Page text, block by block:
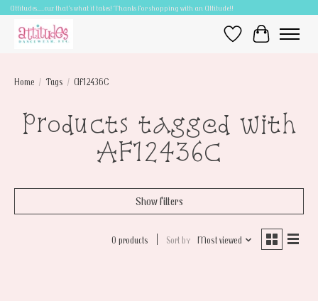
Attitudes.....cuz that's what it takes! Thanks for shopping with an Attitude!!
Wish ListCart
Home / Tags / AF12436C
Products tagged with
AF12436C
Show filters
0 products Sort by Most viewed